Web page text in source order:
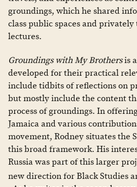
groundings, which he shared
class public spaces and
lectures.
Groundings with My Brothersis
developed for their practical
include tidbits of reflections on
but mostly include the content
process of groundings. In
Jamaica and various
movement, Rodney situates the
this broad framework. His
Russia was part of this larger
new direction for Black Studies